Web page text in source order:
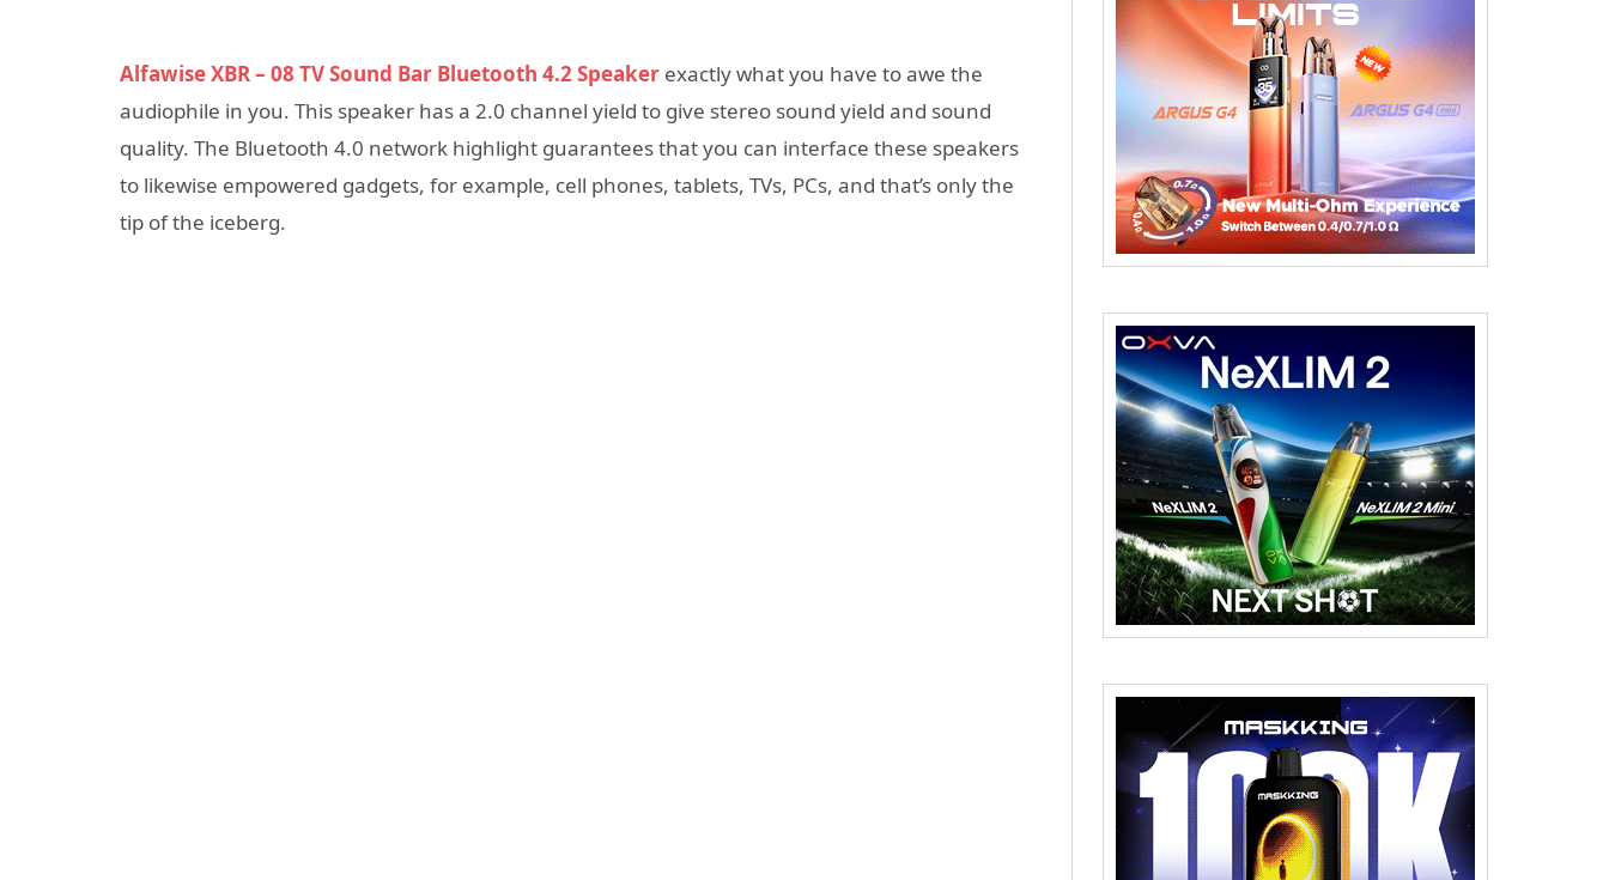
Alfawise XBR – 08 TV Sound Bar Bluetooth 4.2 Speaker exactly what you have to awe the
audiophile in you. This speaker has a 2.0 channel yield to give stereo sound yield and sound
quality. The Bluetooth 4.0 network highlight guarantees that you can interface these speakers
to likewise empowered gadgets, for example, cell phones, tablets, TVs, PCs, and that’s only the
tip of the iceberg.